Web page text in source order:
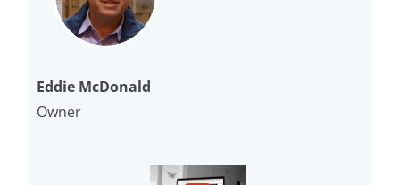
Eddie McDonald
Owner